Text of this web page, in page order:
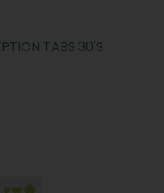
TABS 30'S